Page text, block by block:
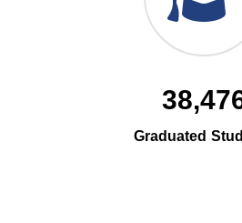
Graduated